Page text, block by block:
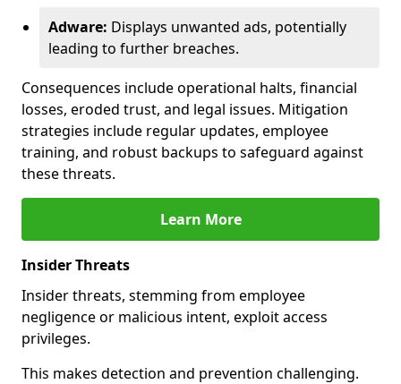
Adware: Displays unwanted ads, potentially
leading to further breaches.
Consequences include operational halts, financial
losses, eroded trust, and legal issues. Mitigation
strategies include regular updates, employee
training, and robust backups to safeguard against
these threats.
Learn More
Insider Threats
Insider threats, stemming from employee
negligence or malicious intent, exploit access
privileges.
This makes detection and prevention challenging.